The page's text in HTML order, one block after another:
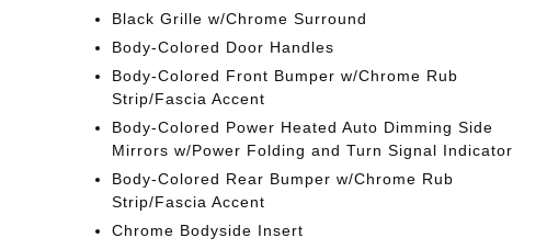
Black Grille w/Chrome Surround
Body-Colored Door Handles
Body-Colored Front Bumper w/Chrome Rub
Strip/Fascia Accent
Body-Colored Power Heated Auto Dimming Side
Mirrors w/Power Folding and Turn Signal Indicator
Body-Colored Rear Bumper w/Chrome Rub
Strip/Fascia Accent
Chrome Bodyside Insert